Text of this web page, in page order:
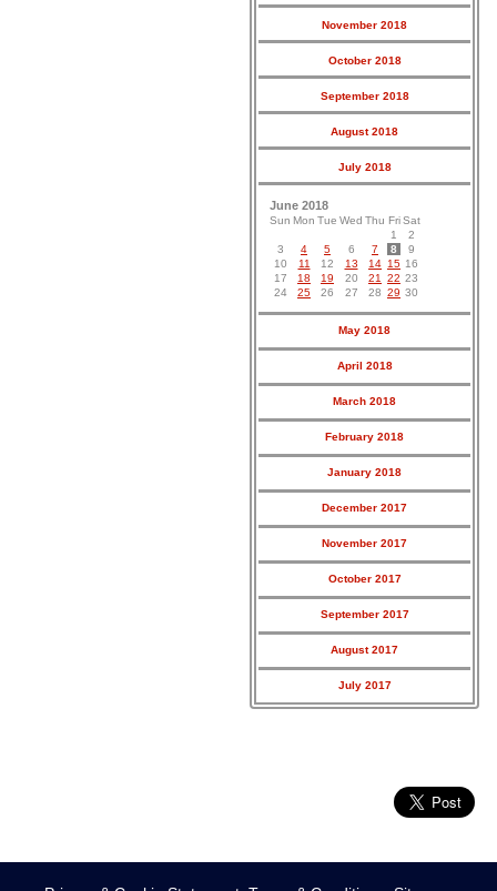
November 2018
October 2018
September 2018
August 2018
July 2018
June 2018
Sun Mon Tue Wed Thu Fri Sat
1
2
3
4 5 6 7 8
9
10
11 12 13 14 15 16
17
18 19 20 21 22 23
24
25 26 27 28 29 30
May 2018
April 2018
March 2018
February 2018
January 2018
December 2017
November 2017
October 2017
September 2017
August 2017
July 2017